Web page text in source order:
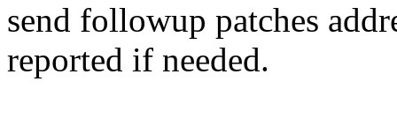
send followup patches
reported if needed.